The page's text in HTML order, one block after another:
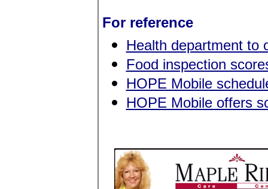
For reference
Health department to
Food inspection
HOPE Mobile
HOPE Mobile offers